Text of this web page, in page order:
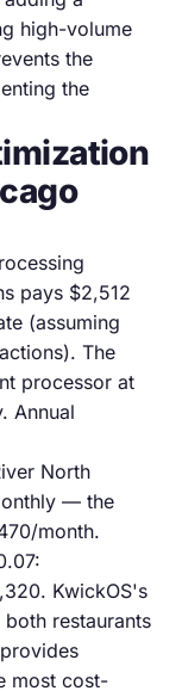
high-volume
the
the
pays $2,512
(assuming
The
processor at
Annual
North
— the
month.
KwickOS's
restaurants
most cost-